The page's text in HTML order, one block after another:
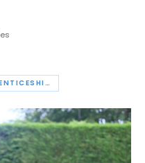
SCOTTISH APPRENTICESHIP WEEK